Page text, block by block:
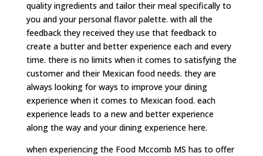
quality ingredients and tailor their meal specifically to
you and your personal flavor palette. with all the
feedback they received they use that feedback to
create a butter and better experience each and every
time. there is no limits when it comes to satisfying the
customer and their Mexican food needs. they are
always looking for ways to improve your dining
experience when it comes to Mexican food. each
experience leads to a new and better experience
along the way and your dining experience here.
when experiencing the Food Mccomb MS has to offer